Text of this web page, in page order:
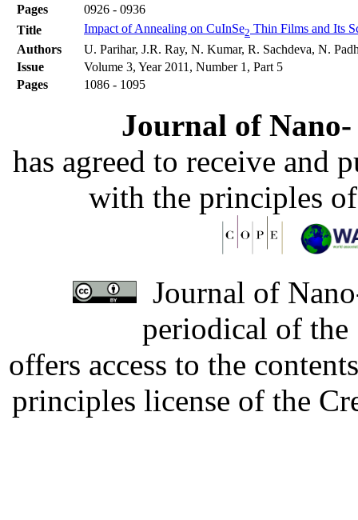
Pages
0926 - 0936
Title
Impact of Annealing on CuInSe2 Thin Films and Its
Authors
U. Parihar, J.R. Ray, N. Kumar, R. Sachdeva, N.
Issue
Volume 3, Year 2011, Number 1, Part 5
Pages
1086 - 1095
Journal of
has agreed to receive and
with the principles
Journal of
periodical of
offers access to the
principles license of the